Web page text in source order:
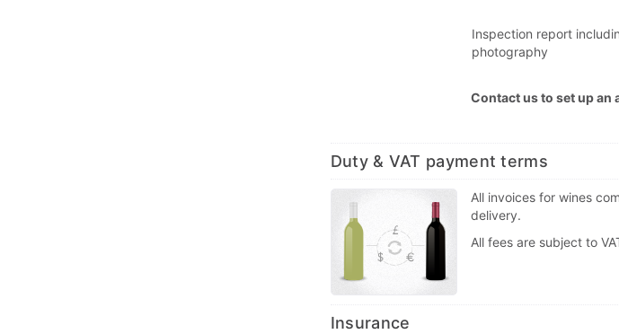
Inspection report
photography
Contact us to set up
Duty & VAT payment terms
All invoices for wines
delivery.
All fees are subject to
Insurance